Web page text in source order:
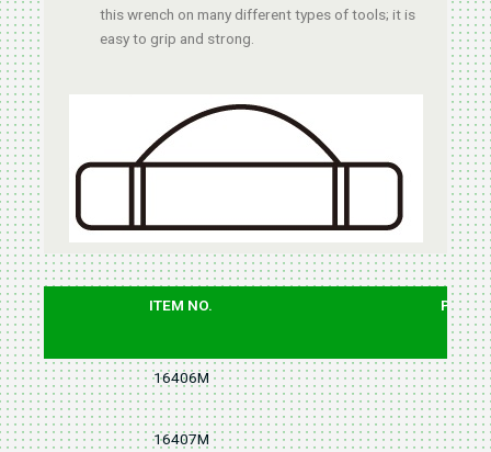
this wrench on many different types of tools; it is
easy to grip and strong.
ITEM NO. PCS
16406M 6
16407M 7